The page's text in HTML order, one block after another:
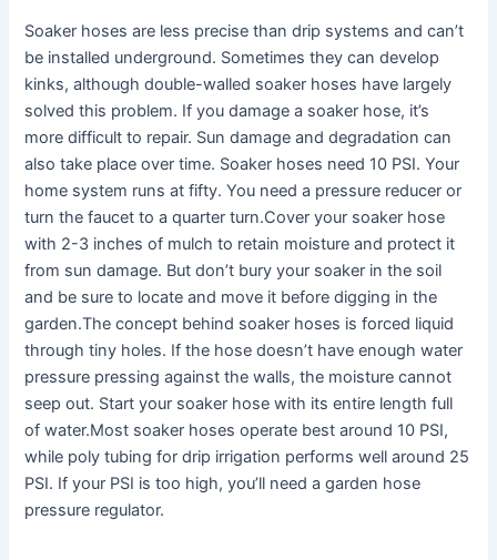
Soaker hoses are less precise than drip systems and can’t
be installed underground. Sometimes they can develop
kinks, although double-walled soaker hoses have largely
solved this problem. If you damage a soaker hose, it’s
more difficult to repair. Sun damage and degradation can
also take place over time. Soaker hoses need 10 PSI. Your
home system runs at fifty. You need a pressure reducer or
turn the faucet to a quarter turn.Cover your soaker hose
with 2-3 inches of mulch to retain moisture and protect it
from sun damage. But don’t bury your soaker in the soil
and be sure to locate and move it before digging in the
garden.The concept behind soaker hoses is forced liquid
through tiny holes. If the hose doesn’t have enough water
pressure pressing against the walls, the moisture cannot
seep out. Start your soaker hose with its entire length full
of water.Most soaker hoses operate best around 10 PSI,
while poly tubing for drip irrigation performs well around 25
PSI. If your PSI is too high, you’ll need a garden hose
pressure regulator.